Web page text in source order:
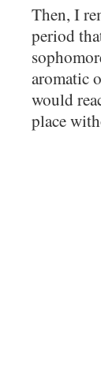
Then, I
period
aromatic
would
place